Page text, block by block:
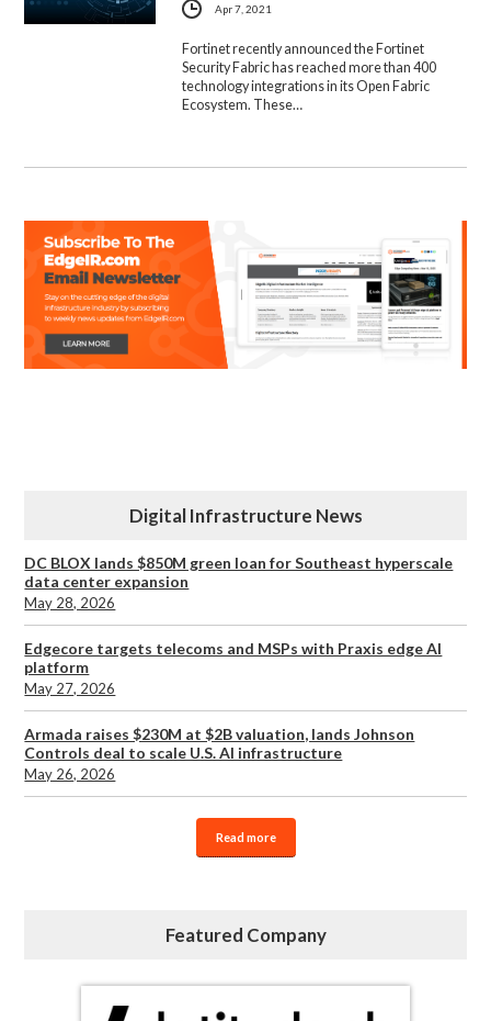
Apr 7, 2021
Fortinet recently announced the Fortinet
Security Fabric has reached more than 400
technology integrations in its Open Fabric
Ecosystem. These…
Digital Infrastructure News
DC BLOX lands $850M green loan for Southeast hyperscale
data center expansion
May 28, 2026
Edgecore targets telecoms and MSPs with Praxis edge AI
platform
May 27, 2026
Armada raises $230M at $2B valuation, lands Johnson
Controls deal to scale U.S. AI infrastructure
May 26, 2026
Read more
Featured Company